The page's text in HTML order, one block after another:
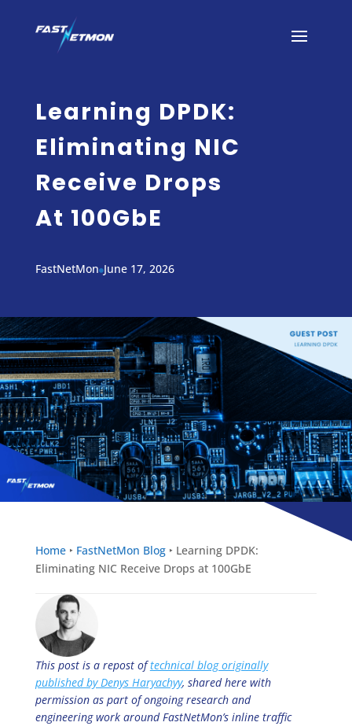
Learning DPDK:
Eliminating NIC
Receive Drops
At 100GbE
FastNetMonJune 17, 2026
Home ‣ FastNetMon Blog ‣Learning DPDK:
Eliminating NIC Receive Drops at 100GbE
This post is a repost oftechnical blog originally
published by Denys Haryachyy, shared here with
permission as part of ongoing research and
engineering work around FastNetMon’s inline traffic